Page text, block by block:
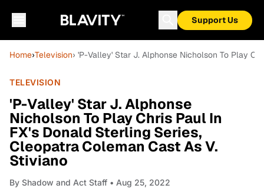
Support Us
Home›Television› 'P-Valley' Star J. Alphonse Nicholson To Play
TELEVISION
'P-Valley' Star J. Alphonse
Nicholson To Play Chris Paul In
FX's Donald Sterling Series,
Cleopatra Coleman Cast As V.
Stiviano
By Shadow and Act Staff • Aug 25, 2022